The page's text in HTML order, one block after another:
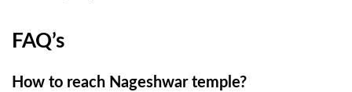
FAQ’s
How to reach Nageshwar temple?